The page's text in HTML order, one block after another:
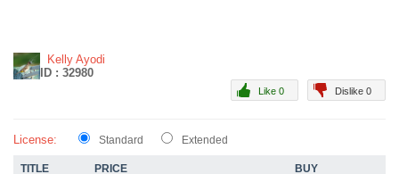
Kelly Ayodi
ID : 32980
Dislike 0
Like 0
License: Standard Extended
TITLE PRICE BUY